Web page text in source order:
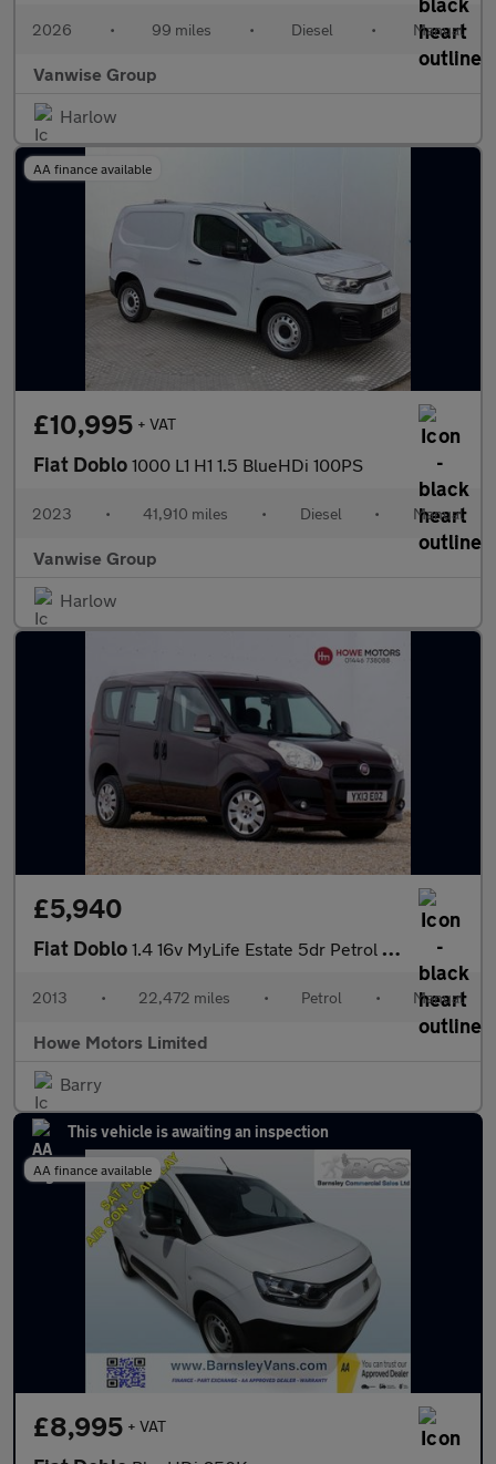
2026 • 99 miles • Diesel • Manual
Vanwise Group
Harlow
AA finance available
£10,995 + VAT
Fiat Doblo 1000 L1 H1 1.5 BlueHDi 100PS
2023 • 41,910 miles • Diesel • Manual
Vanwise Group
Harlow
£5,940
Fiat Doblo 1.4 16v MyLife Estate 5dr Petrol Manual Wheel Chair Ramp & Winch
2013 • 22,472 miles • Petrol • Manual
Howe Motors Limited
Barry
This vehicle is awaiting an inspection
AA finance available
£8,995 + VAT